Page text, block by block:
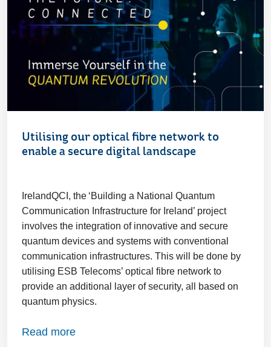
Utilising our optical fibre network to
enable a secure digital landscape
IrelandQCI, the ‘Building a National Quantum
Communication Infrastructure for Ireland’ project
involves the integration of innovative and secure
quantum devices and systems with conventional
communication infrastructures. This will be done by
utilising ESB Telecoms’ optical fibre network to
provide an additional layer of security, all based on
quantum physics.
Read more